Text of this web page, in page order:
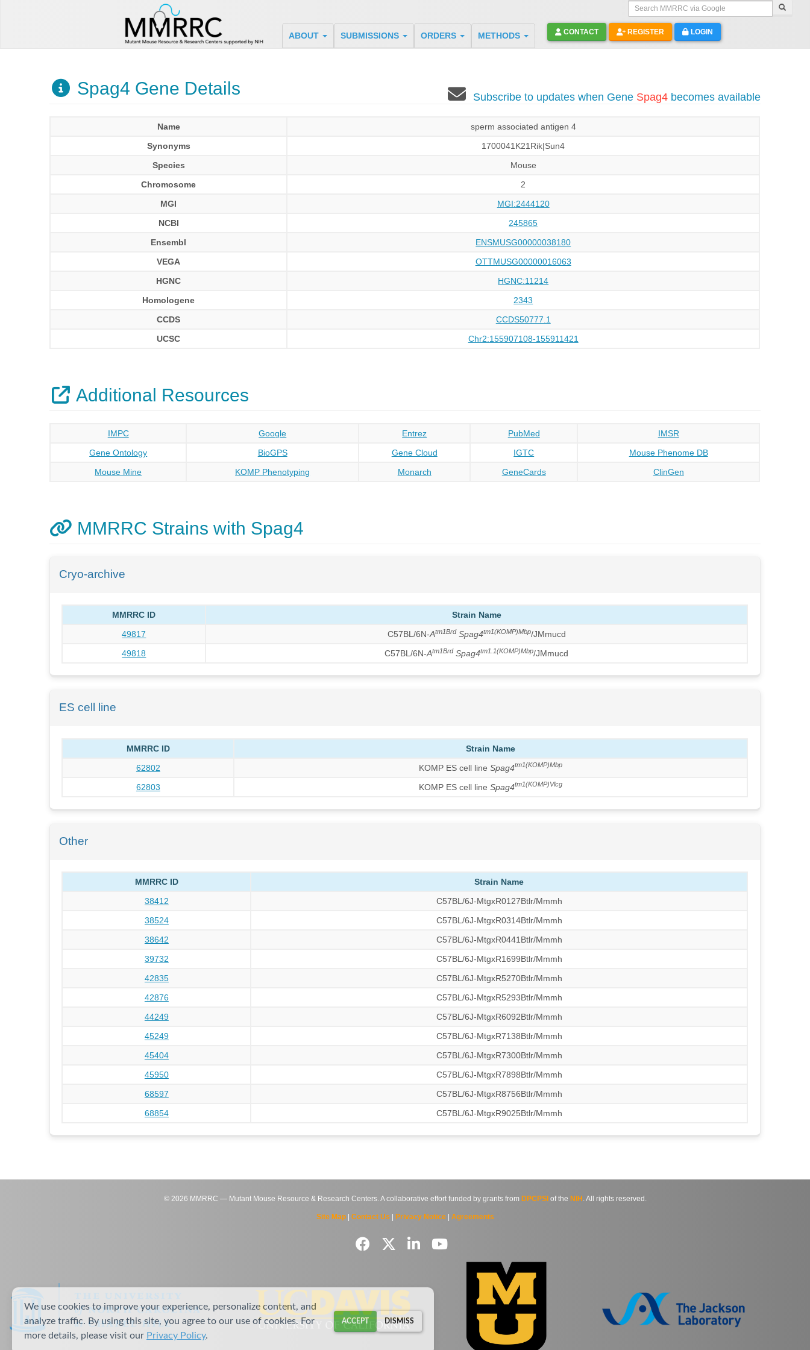
Search MMRRC via Google
ABOUT SUBMISSIONS ORDERS METHODS CONTACT REGISTER LOGIN
Spag4 Gene Details Subscribe to updates when Gene Spag4becomes available
Name
sperm associated antigen 4
Synonyms
1700041K21Rik|Sun4
Species
Mouse
Chromosome
2
MGI
MGI:2444120
NCBI
245865
Ensembl
ENSMUSG00000038180
VEGA
OTTMUSG00000016063
HGNC
HGNC:11214
Homologene
2343
CCDS
CCDS50777.1
UCSC
Chr2:155907108-155911421
Additional Resources
IMPC Google Entrez PubMed
IMSR
Gene Ontology
BioGPS Gene Cloud IGTC
Mouse Phenome DB
Mouse Mine
KOMP Phenotyping Monarch GeneCards ClinGen
MMRRC Strains with Spag4
Cryo-archive
MMRRC ID
Strain Name
49817
C57BL/6N-Atm1Brd Spag4tm1(KOMP)Mbp/JMmucd
49818
C57BL/6N-Atm1Brd Spag4tm1.1(KOMP)Mbp/JMmucd
ES cell line
MMRRC ID
Strain Name
62802
KOMP ES cell lineSpag4tm1(KOMP)Mbp
62803 KOMP ES cell lineSpag4tm1(KOMP)Vlcg
Other
MMRRC ID
Strain Name
38412
C57BL/6J-MtgxR0127Btlr/Mmmh
38524
C57BL/6J-MtgxR0314Btlr/Mmmh
38642
C57BL/6J-MtgxR0441Btlr/Mmmh
39732
C57BL/6J-MtgxR1699Btlr/Mmmh
42835
C57BL/6J-MtgxR5270Btlr/Mmmh
42876
C57BL/6J-MtgxR5293Btlr/Mmmh
44249
C57BL/6J-MtgxR6092Btlr/Mmmh
45249
C57BL/6J-MtgxR7138Btlr/Mmmh
45404
C57BL/6J-MtgxR7300Btlr/Mmmh
45950
C57BL/6J-MtgxR7898Btlr/Mmmh
68597
C57BL/6J-MtgxR8756Btlr/Mmmh
68854
C57BL/6J-MtgxR9025Btlr/Mmmh
© 2026 MMRRC — Mutant Mouse Resource & Research Centers. A collaborative effort funded by grants from DPCPSI of the NIH . All rights reserved.
Site Map| Contact Us Privacy Notice| Agreements
We use cookies to improve your experience, personalize content, and
analyze traffic. By using this site, you agree to our use of cookies. For
more details, please visit our Privacy Policy.
ACCEPT DISMISS